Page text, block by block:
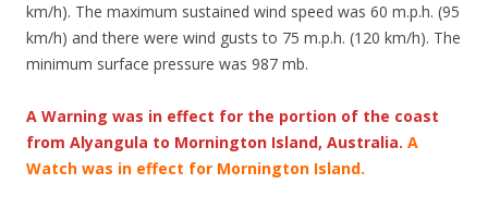
km/h). The maximum sustained wind speed was 60 m.p.h. (95
km/h) and there were wind gusts to 75 m.p.h. (120 km/h). The
minimum surface pressure was 987 mb.
A Warning was in effect for the portion of the coast
from Alyangula to Mornington Island, Australia. A
Watch was in effect for Mornington Island.